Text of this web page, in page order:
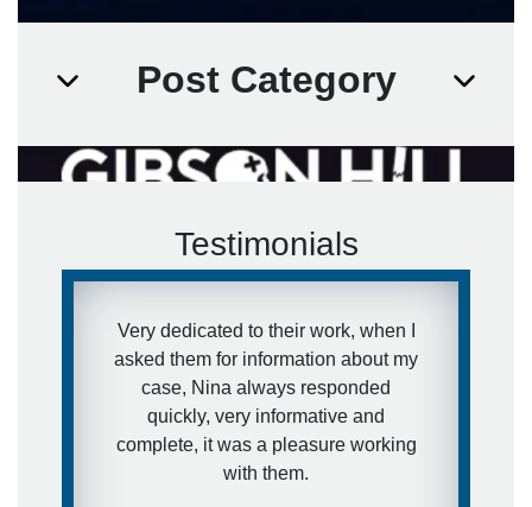
Post Category
Testimonials
Very dedicated to their work, when I
asked them for information about my
case, Nina always responded
quickly, very informative and
complete, it was a pleasure working
with them.